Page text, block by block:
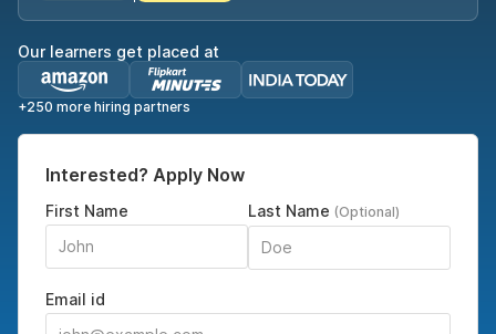
Our learners get placed at
+250 more hiring partners
Interested? Apply Now
First Name Last Name (Optional)
Email id